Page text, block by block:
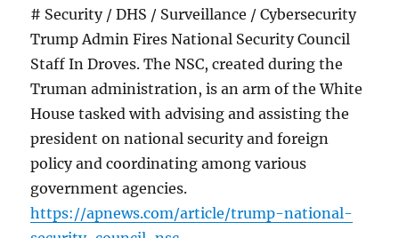
# Security / DHS / Surveillance / Cybersecurity
Trump Admin Fires National Security Council
Staff In Droves. The NSC, created during the
Truman administration, is an arm of the White
House tasked with advising and assisting the
president on national security and foreign
policy and coordinating among various
government agencies.
https://apnews.com/article/trump-national-